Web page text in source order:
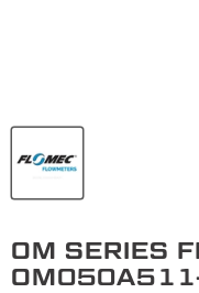
OM SERIES